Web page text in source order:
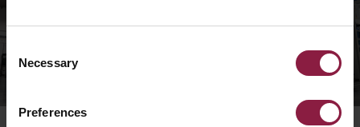
Selection
Necessary
Preferences